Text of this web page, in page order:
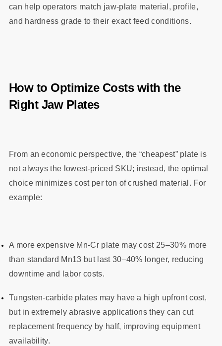
can help operators match jaw‑plate material, profile,
and hardness grade to their exact feed conditions.
How to Optimize Costs with the
Right Jaw Plates
From an economic perspective, the “cheapest” plate is
not always the lowest‑priced SKU; instead, the optimal
choice minimizes cost per ton of crushed material. For
example:
A more expensive Mn‑Cr plate may cost 25–30% more
than standard Mn13 but last 30–40% longer, reducing
downtime and labor costs.
Tungsten‑carbide plates may have a high upfront cost,
but in extremely abrasive applications they can cut
replacement frequency by half, improving equipment
availability.